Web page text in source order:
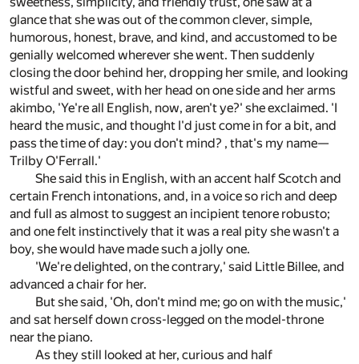
glance that she was out of the common clever, simple,
humorous, honest, brave, and kind, and accustomed to be
genially welcomed wherever she went. Then suddenly
closing the door behind her, dropping her smile, and looking
wistful and sweet, with her head on one side and her arms
akimbo, 'Ye're all English, now, aren't ye?' she exclaimed. 'I
heard the music, and thought I'd just come in for a bit, and
pass the time of day: you don't mind? , that's my name—
Trilby O'Ferrall.'
She said this in English, with an accent half Scotch and
certain French intonations, and, in a voice so rich and deep
and full as almost to suggest an incipient tenore robusto;
and one felt instinctively that it was a real pity she wasn't a
boy, she would have made such a jolly one.
'We're delighted, on the contrary,' said Little Billee, and
advanced a chair for her.
But she said, 'Oh, don't mind me; go on with the music,'
and sat herself down cross-legged on the model-throne
near the piano.
As they still looked at her, curious and half